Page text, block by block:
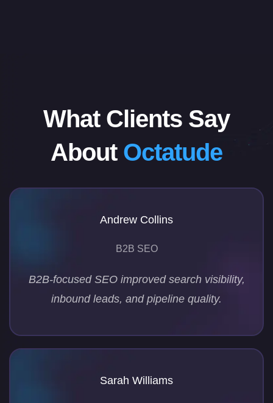
What Clients Say
About Octatude
Andrew Collins
B2B SEO
B2B-focused SEO improved search visibility,
inbound leads, and pipeline quality.
Sarah Williams